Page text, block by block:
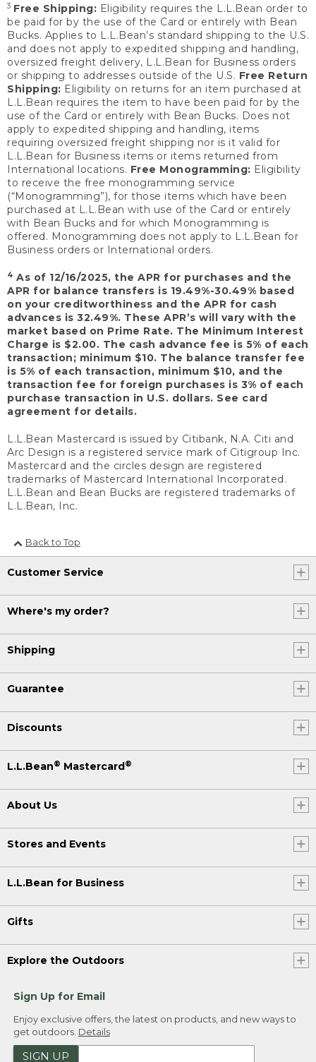
3 Free Shipping: Eligibility requires the L.L.Bean order to
be paid for by the use of the Card or entirely with Bean
Bucks. Applies to L.L.Bean’s standard shipping to the U.S.
and does not apply to expedited shipping and handling,
oversized freight delivery, L.L.Bean for Business orders
or shipping to addresses outside of the U.S. Free Return
Shipping: Eligibility on returns for an item purchased at
L.L.Bean requires the item to have been paid for by the
use of the Card or entirely with Bean Bucks. Does not
apply to expedited shipping and handling, items
requiring oversized freight shipping nor is it valid for
L.L.Bean for Business items or items returned from
International locations. Free Monogramming: Eligibility
to receive the free monogramming service
(“Monogramming”), for those items which have been
purchased at L.L.Bean with use of the Card or entirely
with Bean Bucks and for which Monogramming is
offered. Monogramming does not apply to L.L.Bean for
Business orders or International orders.
4 As of 12/16/2025, the APR for purchases and the
APR for balance transfers is 19.49%-30.49% based
on your creditworthiness and the APR for cash
advances is 32.49%. These APR’s will vary with the
market based on Prime Rate. The Minimum Interest
Charge is $2.00. The cash advance fee is 5% of each
transaction; minimum $10. The balance transfer fee
is 5% of each transaction, minimum $10, and the
transaction fee for foreign purchases is 3% of each
purchase transaction in U.S. dollars. See card
agreement for details.
L.L.Bean Mastercard is issued by Citibank, N.A. Citi and
Arc Design is a registered service mark of Citigroup Inc.
Mastercard and the circles design are registered
trademarks of Mastercard International Incorporated.
L.L.Bean and Bean Bucks are registered trademarks of
L.L.Bean, Inc.
Back to Top
Customer Service
Where's my order?
Shipping
Guarantee
Discounts
L.L.Bean® Mastercard®
About Us
Stores and Events
L.L.Bean for Business
Gifts
Explore the Outdoors
Sign Up for Email
Enjoy exclusive offers, the latest on products, and new ways to
get outdoors. Details
SIGN UP